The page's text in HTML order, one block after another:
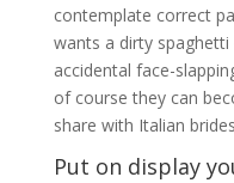
contemplate correct
wants a dirty
accidental face-
of course they can
share with Italian
Put on display